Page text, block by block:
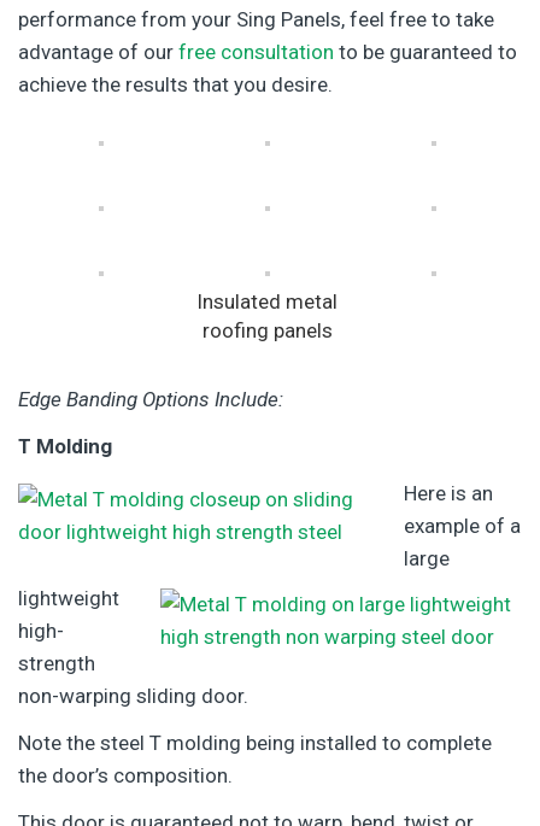
performance from your Sing Panels, feel free to take
advantage of our free consultation to be guaranteed to
achieve the results that you desire.
Insulated metal
roofing panels
Edge Banding Options Include:
T Molding
Here is an
example of a
large
lightweight
high-
strength
non-warping sliding door.
Note the steel T molding being installed to complete
the door’s composition.